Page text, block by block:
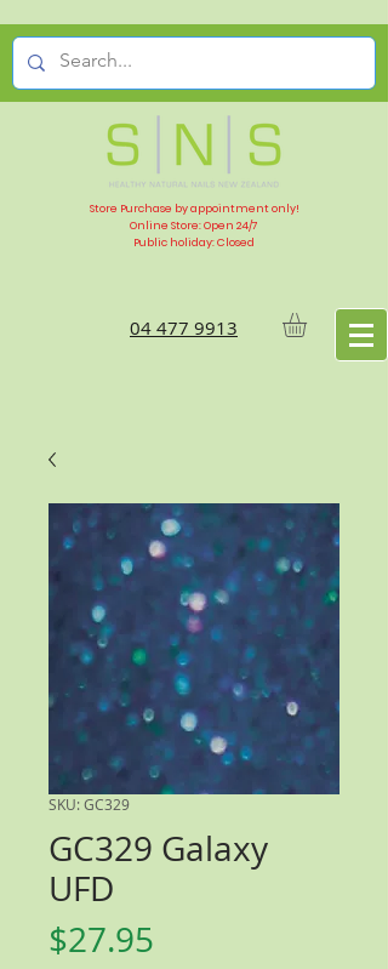
Store Purchase by appointment only!
Online Store: Open 24/7
Public holiday: Closed
04 477 9913
SKU: GC329
GC329 Galaxy
UFD
$27.95